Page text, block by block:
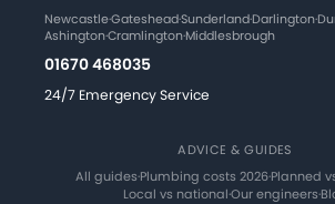
Newcastle·Gateshead·Sunderland·Darlington·
Ashington·Cramlington·Middlesbrough
01670 468035
24/7 Emergency Service
ADVICE & GUIDES
All guides·Plumbing costs 2026·Planned
Local vs national·Our engineers·